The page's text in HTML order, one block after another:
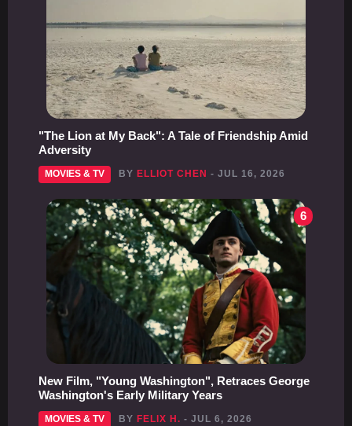
"The Lion at My Back": A Tale of Friendship Amid
Adversity
MOVIES & TV BY ELLIOT CHEN - JUL 16, 2026
6
New Film, "Young Washington", Retraces George
Washington's Early Military Years
MOVIES & TV BY FELIX H. - JUL 6, 2026